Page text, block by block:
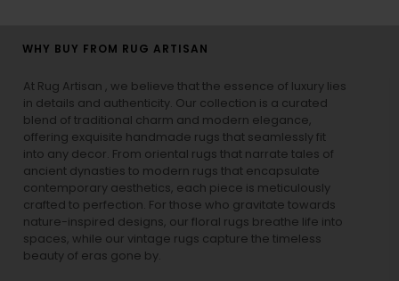
WHY BUY FROM RUG ARTISAN
At Rug Artisan , we believe that the essence of luxury lies
in details and authenticity. Our collection is a curated
blend of traditional charm and modern elegance,
offering exquisite handmade rugs that seamlessly fit
into any decor. From oriental rugs that narrate tales of
ancient dynasties to modern rugs that encapsulate
contemporary aesthetics, each piece is meticulously
crafted to perfection. For those who gravitate towards
nature-inspired designs, our floral rugs breathe life into
spaces, while our vintage rugs capture the timeless
beauty of eras gone by.